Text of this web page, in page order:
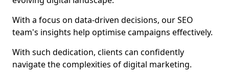
With a focus on data-driven decisions, our SEO
team's insights help optimise campaigns effectively.
With such dedication, clients can confidently
navigate the complexities of digital marketing.